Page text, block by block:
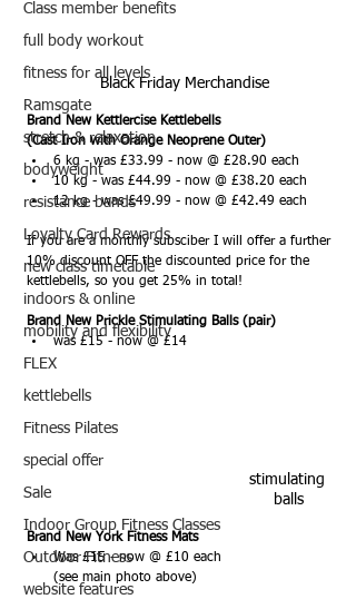
Class member benefits
full body workout
fitness for all levels
Ramsgate
stretch & relaxation
bodyweight
resistance bands
Loyalty Card Rewards
new class timetable
indoors & online
mobility and flexibility
FLEX
kettlebells
Fitness Pilates
special offer
Sale
Indoor Group Fitness Classes
Outdoor Fitness
website features
Black Friday Merchandise
Brand New Kettlercise Kettlebells
(Cast Iron with Orange Neoprene Outer)
6 kg - was £33.99 - now @ £28.90 each
10 kg - was £44.99 - now @ £38.20 each
12 kg - was £49.99 - now @ £42.49 each
If you are a monthly subsciber I will offer a further
10% discount OFF the discounted price for the
kettlebells, so you get 25% in total!
Brand New Prickle Stimulating Balls (pair)
was £15 - now @ £14
stimulating
balls
Brand New York Fitness Mats
Was £15 - now @ £10 each
(see main photo above)